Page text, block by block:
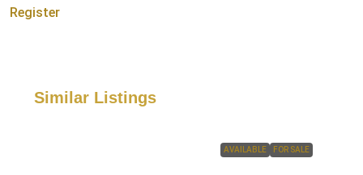
Register
Similar Listings
AVAILABLE FOR SALE